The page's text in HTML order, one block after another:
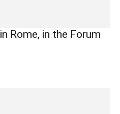
Rome, in the Forum